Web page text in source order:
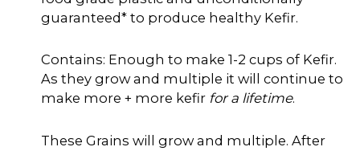
guaranteed* to produce healthy Kefir.
Contains: Enough to make 1-2 cups of Kefir.
As they grow and multiple it will continue to
make more + more kefir for a lifetime.
These Grains will grow and multiple. After